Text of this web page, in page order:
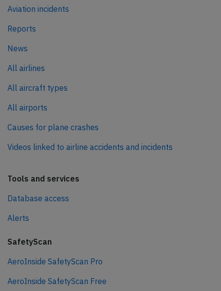
Aviation incidents
Reports
News
All airlines
All aircraft types
All airports
Causes for plane crashes
Videos linked to airline accidents and incidents
Tools and services
Database access
Alerts
SafetyScan
AeroInside SafetyScan Pro
AeroInside SafetyScan Free